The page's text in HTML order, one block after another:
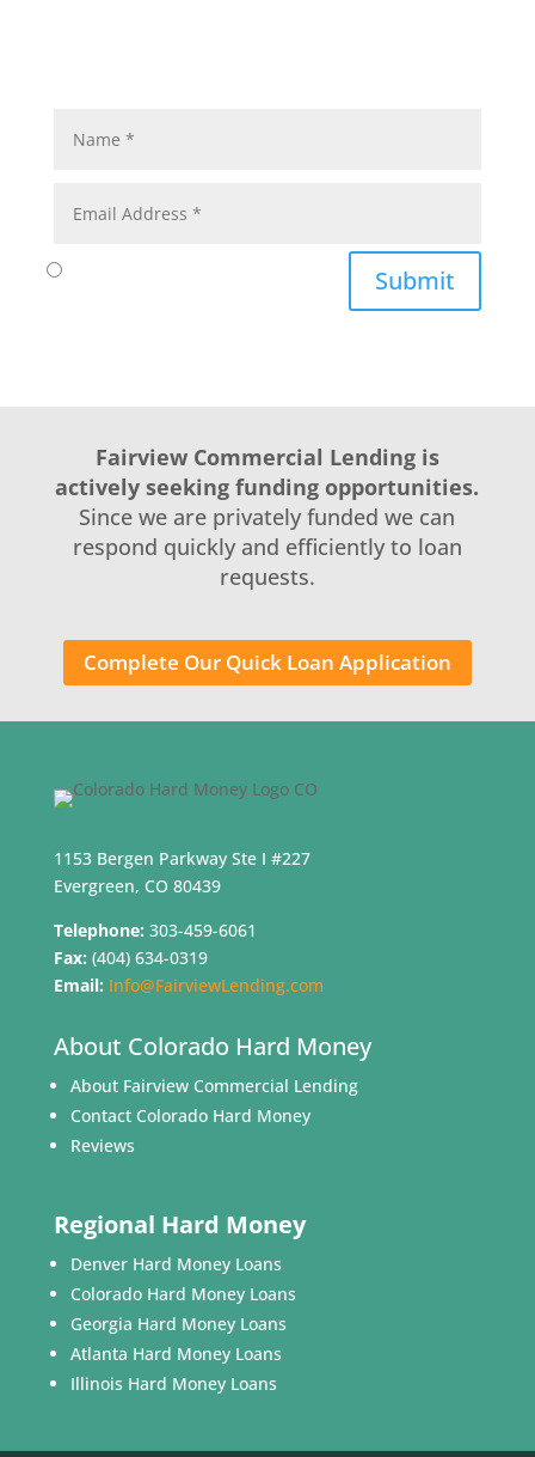
Submit
Fairview Commercial Lending is
actively seeking funding opportunities.
Since we are privately funded we can
respond quickly and efficiently to loan
requests.
Complete Our Quick Loan Application
1153 Bergen Parkway Ste I #227
Evergreen, CO 80439
Telephone: 303-459-6061
Fax: (404) 634-0319
Email: Info@FairviewLending.com
About Colorado Hard Money
About Fairview Commercial Lending
Contact Colorado Hard Money
Reviews
Regional Hard Money
Denver Hard Money Loans
Colorado Hard Money Loans
Georgia Hard Money Loans
Atlanta Hard Money Loans
Illinois Hard Money Loans